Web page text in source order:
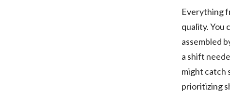
Everything
quality. You
assembled
a shift
might catch
prioritizing